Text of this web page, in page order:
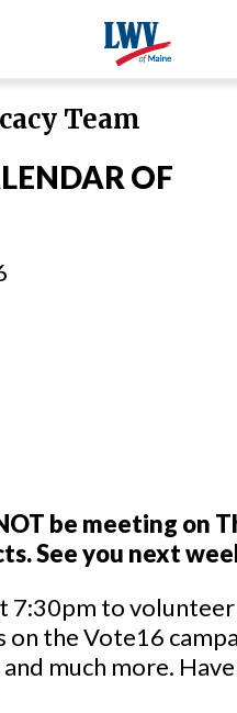
Team
OF
be meeting on
See you next
7:30pm to
on the Vote16
much more.